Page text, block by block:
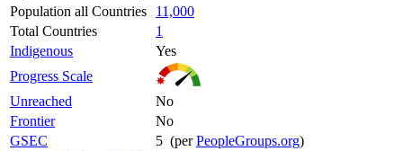
Population all Countries
11,000
Total Countries
1
Indigenous
Yes
Progress Scale
Unreached
No
Frontier
No
GSEC
5 (perPeopleGroups.org)